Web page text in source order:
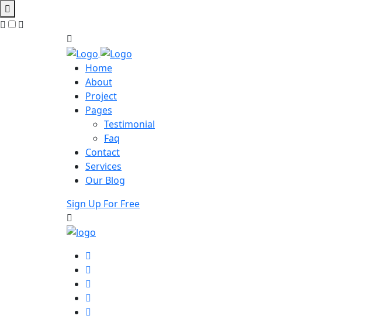
Home
About
Project
Pages
Testimonial
Faq
Contact
Services
Our Blog
Sign Up For Free